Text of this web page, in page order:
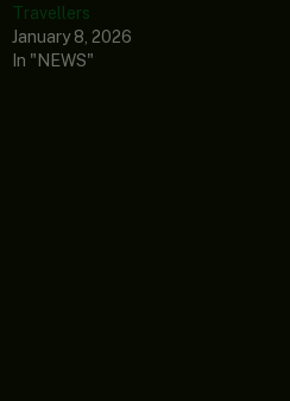
Travellers
January 8, 2026
In "NEWS"